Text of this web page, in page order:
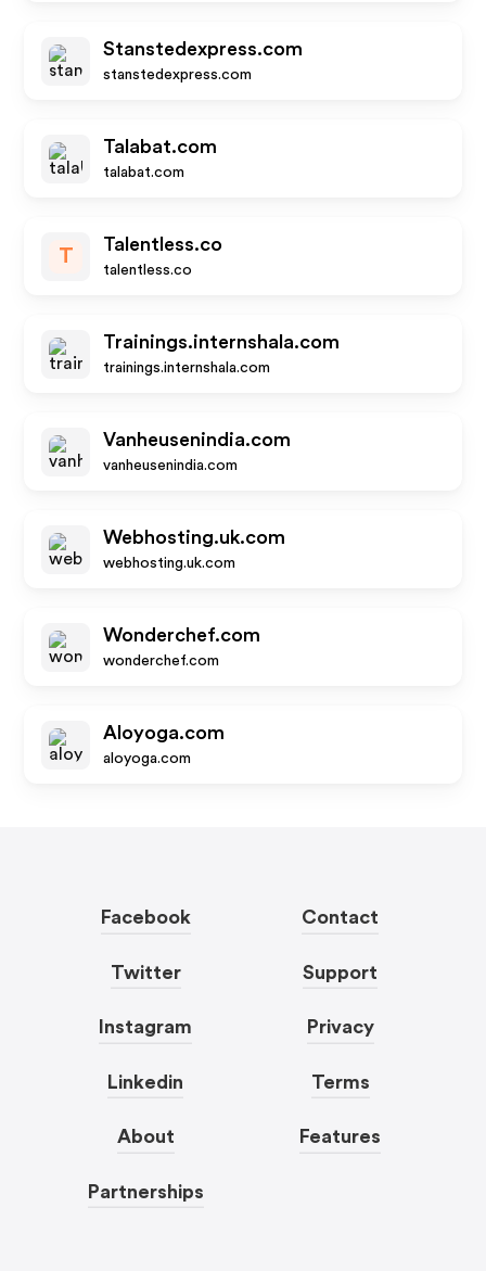
Stanstedexpress.com
stanstedexpress.com
Talabat.com
talabat.com
T
Talentless.co
talentless.co
Trainings.internshala.com
trainings.internshala.com
Vanheusenindia.com
vanheusenindia.com
Webhosting.uk.com
webhosting.uk.com
Wonderchef.com
wonderchef.com
Aloyoga.com
aloyoga.com
Facebook
Twitter
Instagram
Linkedin
About
Partnerships
Contact
Support
Privacy
Terms
Features